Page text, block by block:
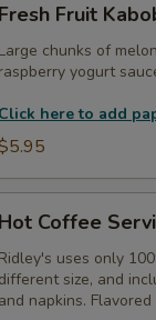
Fresh Fruit
Large chunks of
raspberry yogurt
Click here to add
Hot Coffee
Ridley's uses only
different size, and
and napkins.